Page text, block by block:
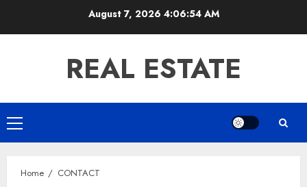
August 7, 2026 4:06:54 AM
REAL ESTATE
Primary
Menu
Home CONTACT